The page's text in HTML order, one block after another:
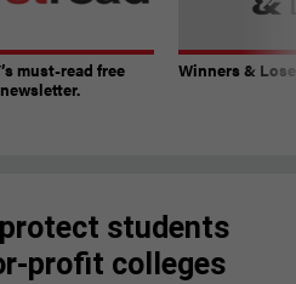
must-read free
Winners &
students
profit colleges